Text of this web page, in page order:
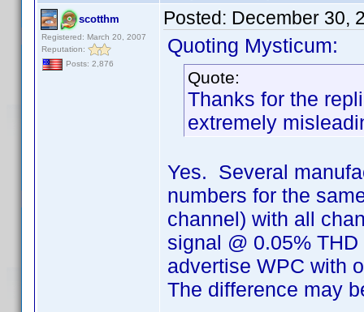
scotthm
Registered: March 20, 2007
Reputation:
Posts: 2,876
Posted: December 30,
Quoting Mysticum:
Quote:
Thanks for the
extremely
Yes. Several
numbers for the
channel) with all
signal @ 0.05%
advertise WPC with
The difference may